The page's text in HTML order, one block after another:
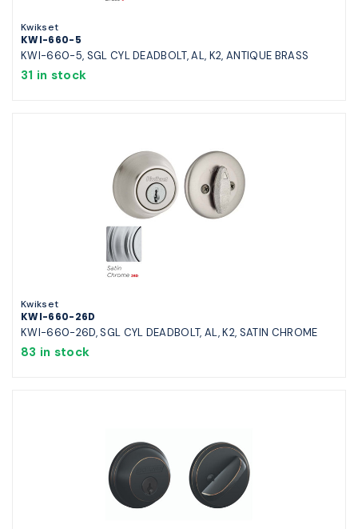
Kwikset
KWI-660-5
KWI-660-5, SGL CYL DEADBOLT, AL, K2, ANTIQUE BRASS
31 in stock
Kwikset
KWI-660-26D
KWI-660-26D, SGL CYL DEADBOLT, AL, K2, SATIN CHROME
83 in stock